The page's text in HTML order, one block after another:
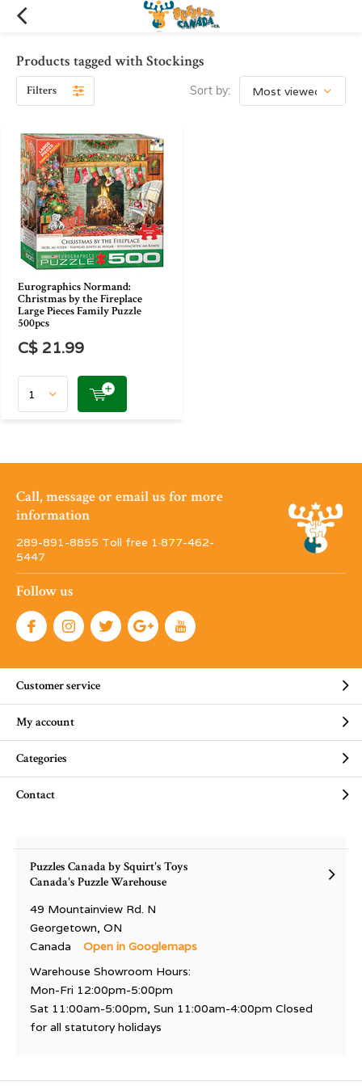
Products tagged with Stockings
Filters Sort by:
Eurographics Normand:
Christmas by the Fireplace
Large Pieces Family Puzzle
500pcs
C$ 21.99
Call, message or email us for more
information
289-891-8855 Toll free 1·877-462-
5447
Follow us
Customer service
My account
Categories
Contact
Puzzles Canada by Squirt's Toys
Canada's Puzzle Warehouse
49 Mountainview Rd. N
Georgetown, ON
Canada
Open in Googlemaps
Warehouse Showroom Hours:
Mon-Fri 12:00pm-5:00pm
Sat 11:00am-5:00pm, Sun 11:00am-4:00pm Closed
for all statutory holidays